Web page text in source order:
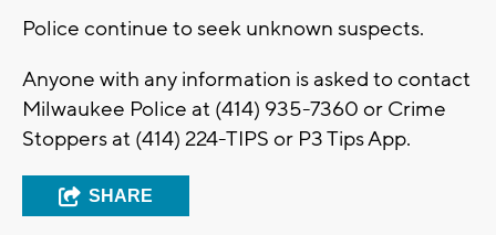
Police continue to seek unknown suspects.
Anyone with any information is asked to contact
Milwaukee Police at (414) 935-7360 or Crime
Stoppers at (414) 224-TIPS or P3 Tips App.
SHARE